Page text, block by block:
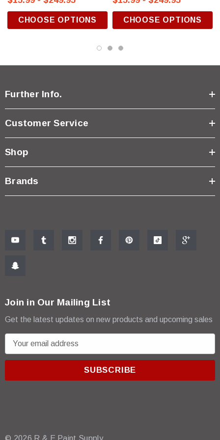
CHOOSE OPTIONS CHOOSE OPTIONS
Further Info.
Customer Service
Shop
Brands
Join in Our Mailing List
Get the latest updates on new products and upcoming sales
m
r